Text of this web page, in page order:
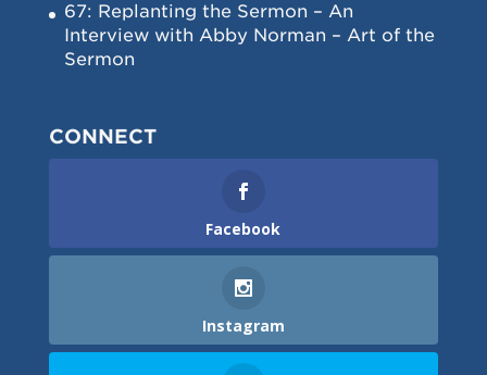
67: Replanting the Sermon – An
Interview with Abby Norman – Art of the
Sermon
CONNECT
Facebook
Instagram